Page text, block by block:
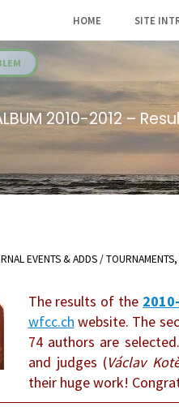
HOME SITE
2010-2012 –
EVENTS & ADDS/
The results of the
wfcc.ch website. The
74 authors are
and judges (Václav
their huge work!